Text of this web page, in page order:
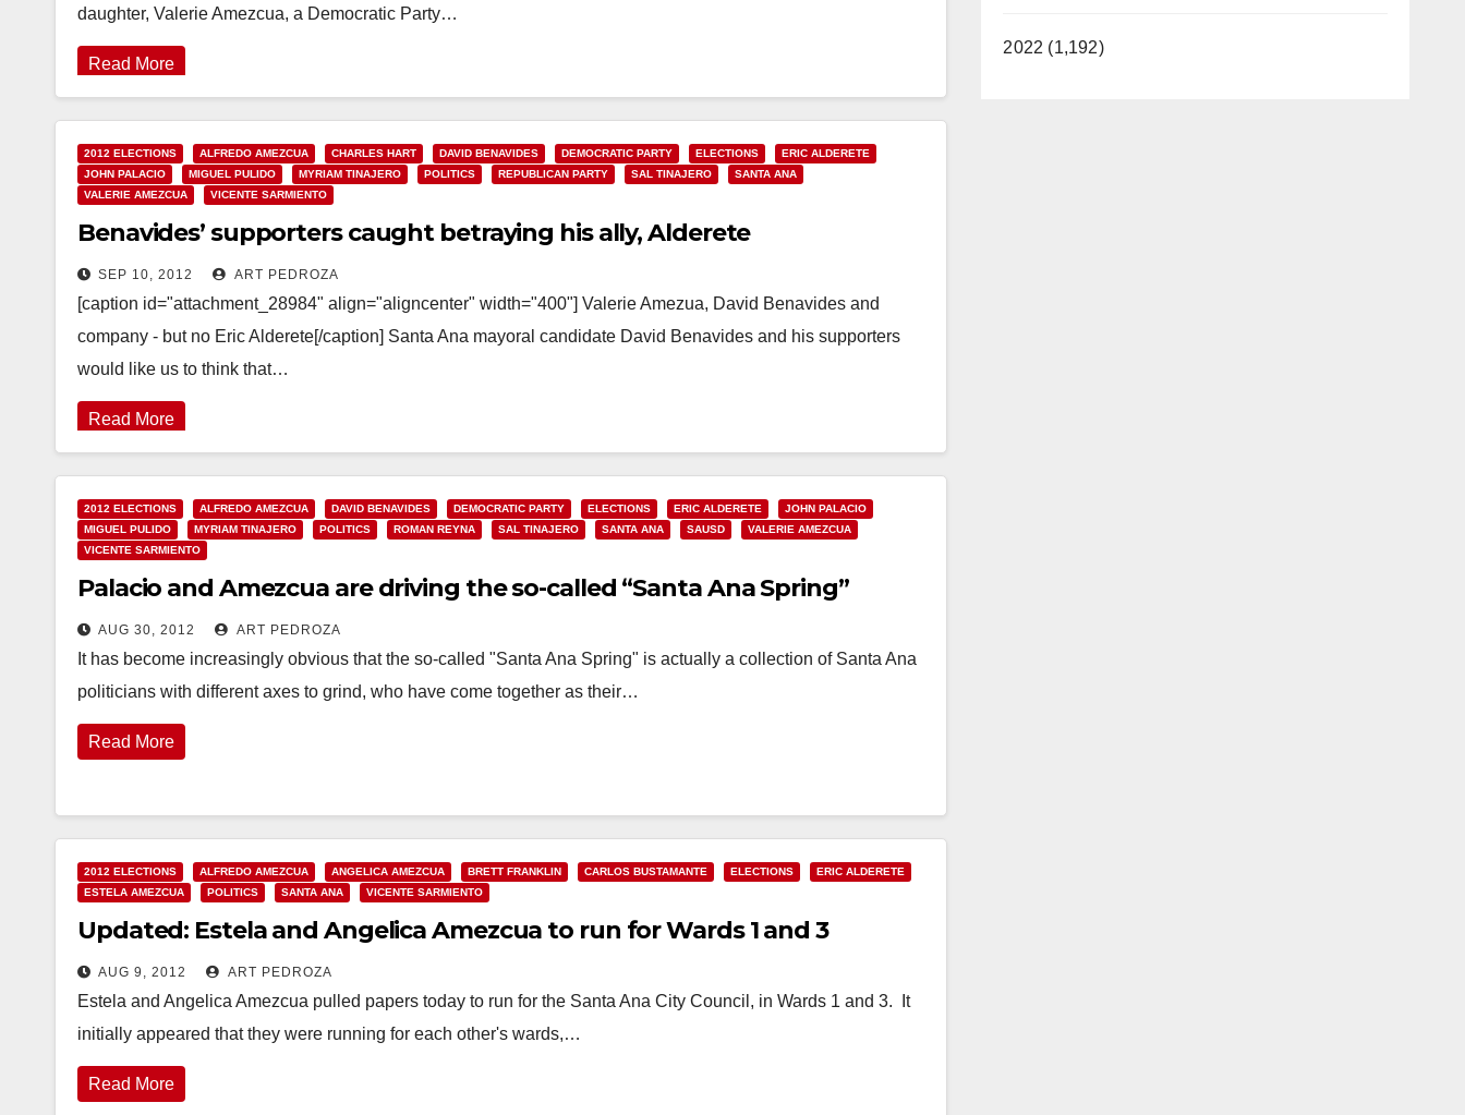
daughter, Valerie Amezcua, a Democratic Party…
Read More
2012 ELECTIONS ALFREDO AMEZCUA CHARLES HART DAVID BENAVIDES DEMOCRATIC PARTY ELECTIONS
ERIC ALDERETE
JOHN PALACIO
MIGUEL PULIDO MYRIAM TINAJERO POLITICS REPUBLICAN PARTY SAL TINAJERO
SANTA ANA
VALERIE AMEZCUA
VICENTE SARMIENTO
Benavides’ supporters caught betraying his ally, Alderete
SEP 10, 2012 ART PEDROZA
[caption id="attachment_28984" align="aligncenter" width="400"] Valerie Amezua, David Benavides and
company - but no Eric Alderete[/caption] Santa Ana mayoral candidate David Benavides and his supporters
would like us to think that…
Read More
2012 ELECTIONS ALFREDO AMEZCUA DAVID BENAVIDES DEMOCRATIC PARTY ELECTIONS ERIC ALDERETE
JOHN PALACIO
MIGUEL PULIDO
MYRIAM TINAJERO POLITICS ROMAN REYNA SAL TINAJERO SANTA ANA SAUSD
VALERIE AMEZCUA
VICENTE SARMIENTO
Palacio and Amezcua are driving the so-called “Santa Ana Spring”
AUG 30, 2012 ART PEDROZA
It has become increasingly obvious that the so-called "Santa Ana Spring" is actually a collection of Santa Ana
politicians with different axes to grind, who have come together as their…
Read More
2012 ELECTIONS ALFREDO AMEZCUA ANGELICA AMEZCUA BRETT FRANKLIN CARLOS BUSTAMANTE ELECTIONS
ERIC ALDERETE
ESTELA AMEZCUA
POLITICS SANTA ANA VICENTE SARMIENTO
Updated: Estela and Angelica Amezcua to run for Wards 1 and 3
AUG 9, 2012 ART PEDROZA
Estela and Angelica Amezcua pulled papers today to run for the Santa Ana City Council, in Wards 1 and 3. It
initially appeared that they were running for each other's wards,…
Read More
2022 (1,192)